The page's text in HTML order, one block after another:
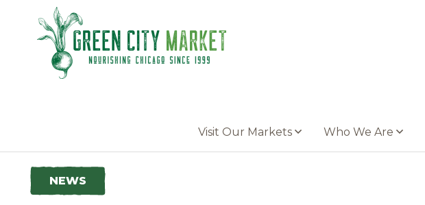
Parkersburg, Iowa
Visit Our Markets Who We Are
NEWS